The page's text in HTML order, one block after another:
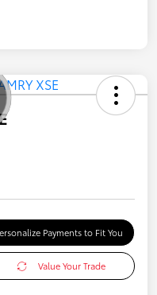
Payments to Fit You
Value Your Trade